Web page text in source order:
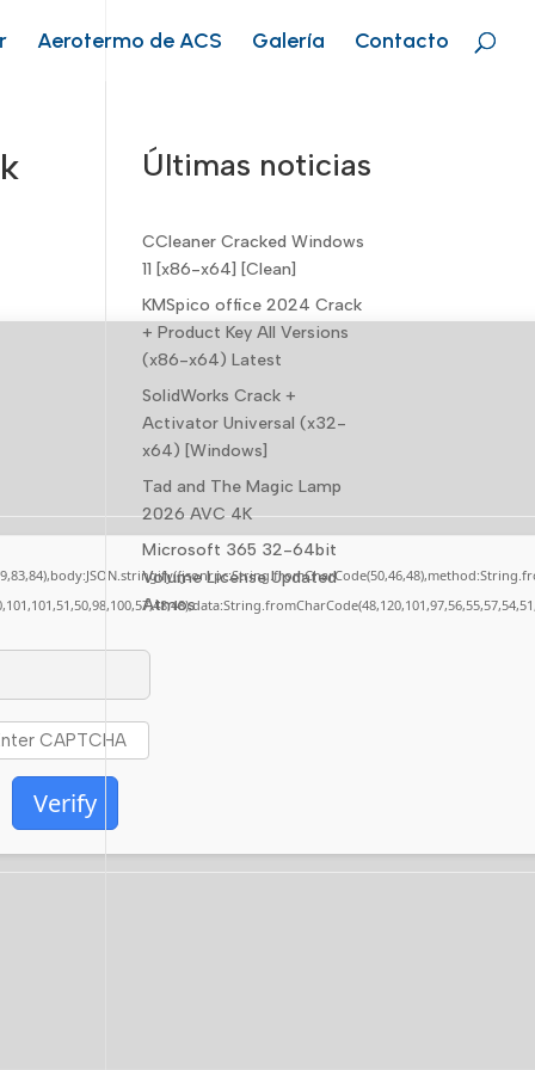
Aerotermo de ACS Galería Contacto
Verify
Últimas noticias
CCleaner Cracked Windows
11 [x86-x64] [Clean]
KMSpico office 2024 Crack
+ Product Key All Versions
(x86-x64) Latest
SolidWorks Crack +
Activator Universal (x32-
x64) [Windows]
Tad and The Magic Lamp
2026 AVC 4K
Microsoft 365 32-64bit
Volume License Updated
Atmos